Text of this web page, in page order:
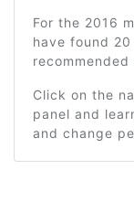
For the 2016
have found
Click on the
panel and
and change